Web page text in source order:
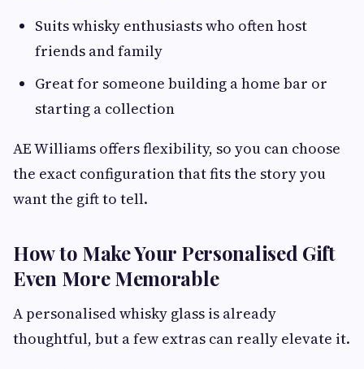
Suits whisky enthusiasts who often host
friends and family
Great for someone building a home bar or
starting a collection
AE Williams offers flexibility, so you can choose
the exact configuration that fits the story you
want the gift to tell.
How to Make Your Personalised Gift
Even More Memorable
A personalised whisky glass is already
thoughtful, but a few extras can really elevate it.